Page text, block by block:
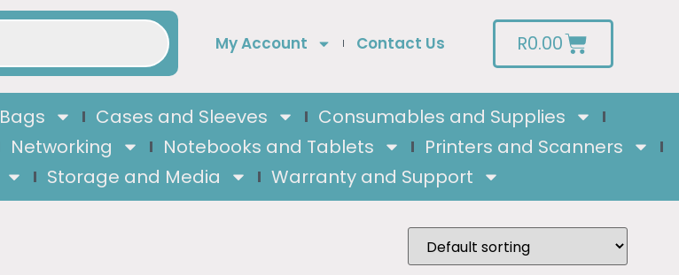
My Account Contact Us R0.00
Bags Cases and Sleeves
Consumables and Supplies
Networking Notebooks and Tablets
Printers and Scanners
Storage and Media Warranty and Support